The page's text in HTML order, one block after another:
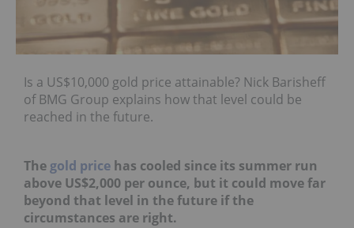
Is a US$10,000 gold price attainable? Nick Barisheff
of BMG Group explains how that level could be
reached in the future.
The gold price has cooled since its summer run
above US$2,000 per ounce, but it could move far
beyond that level in the future if the
circumstances are right.